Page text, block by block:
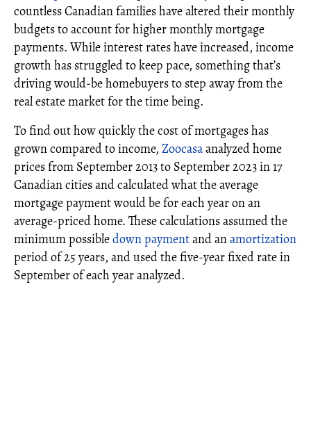
countless Canadian families have altered their monthly
budgets to account for higher monthly mortgage
payments. While interest rates have increased, income
growth has struggled to keep pace, something that’s
driving would-be homebuyers to step away from the
real estate market for the time being.
To find out how quickly the cost of mortgages has
grown compared to income, Zoocasaanalyzed home
prices from September 2013 to September 2023 in 17
Canadian cities and calculated what the average
mortgage payment would be for each year on an
average-priced home. These calculations assumed the
minimum possibledown paymentand anamortization
period of 25 years, and used the five-year fixed rate in
September of each year analyzed.